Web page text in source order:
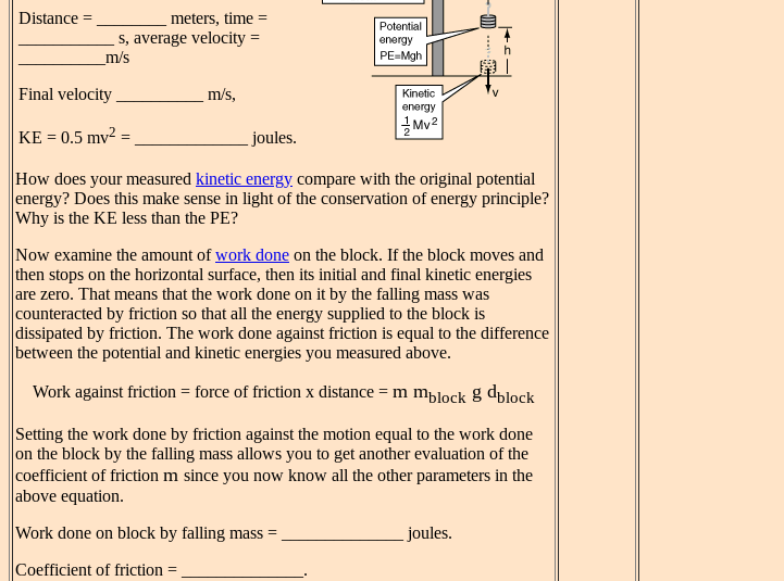
Distance = ________ meters, time =
___________ s, average velocity =
__________m/s
Final velocity __________ m/s,
KE = 0.5 mv2 = _____________ joules.
How does your measured kinetic energy compare with the original potential
energy? Does this make sense in light of the conservation of energy principle?
Why is the KE less than the PE?
Now examine the amount ofwork done on the block. If the block moves and
then stops on the horizontal surface, then its initial and final kinetic energies
are zero. That means that the work done on it by the falling mass was
counteracted by friction so that all the energy supplied to the block is
dissipated by friction. The work done against friction is equal to the difference
between the potential and kinetic energies you measured above.
Work against friction = force of friction x distance = m mblock g dblock
Setting the work done by friction against the motion equal to the work done
on the block by the falling mass allows you to get another evaluation of the
coefficient of friction m since you now know all the other parameters in the
above equation.
Work done on block by falling mass = ______________ joules.
Coefficient of friction = ______________.